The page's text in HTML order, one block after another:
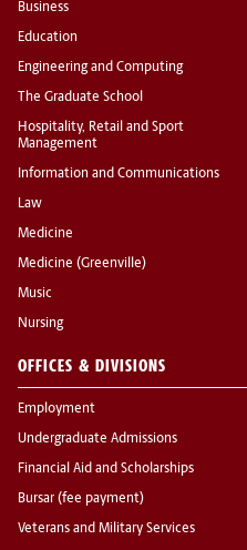
Business
Education
Engineering and Computing
The Graduate School
Hospitality, Retail and Sport
Management
Information and Communications
Law
Medicine
Medicine (Greenville)
Music
Nursing
OFFICES & DIVISIONS
Employment
Undergraduate Admissions
Financial Aid and Scholarships
Bursar (fee payment)
Veterans and Military Services